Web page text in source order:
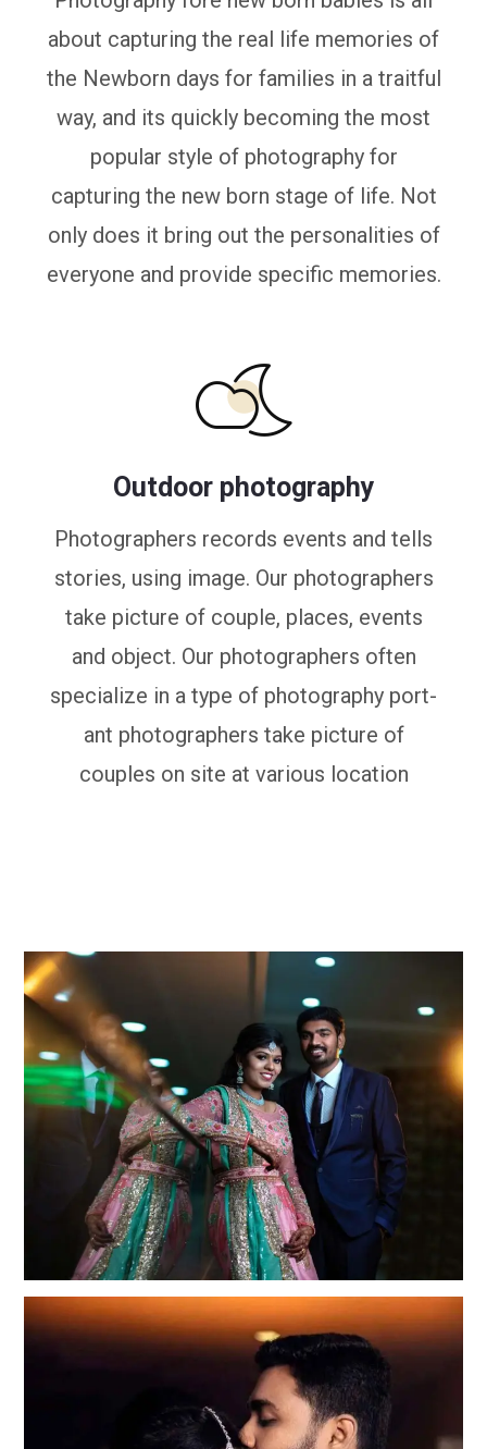
about capturing the real life memories of
the Newborn days for families in a traitful
way, and its quickly becoming the most
popular style of photography for
capturing the new born stage of life. Not
only does it bring out the personalities of
everyone and provide specific memories.
Outdoor photography
Photographers records events and tells
stories, using image. Our photographers
take picture of couple, places, events
and object. Our photographers often
specialize in a type of photography port-
ant photographers take picture of
couples on site at various location